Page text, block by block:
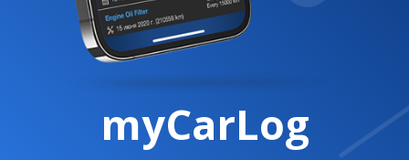
myCarLog